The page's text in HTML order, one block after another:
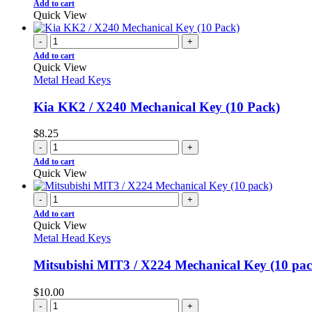
Add to cart
Quick View
- +
Add to cart
Quick View
Metal Head Keys
Kia KK2 / X240 Mechanical Key (10 Pack)
$8.25
- +
Add to cart
Quick View
- +
Add to cart
Quick View
Metal Head Keys
Mitsubishi MIT3 / X224 Mechanical Key (10
$10.00
- +